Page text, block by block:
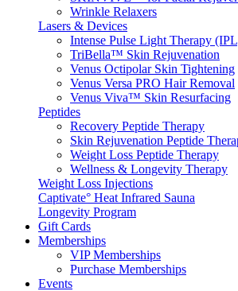
Wrinkle Relaxers
Lasers & Devices
Intense Pulse Light Therapy
TriBella™ Skin Rejuvenation
Venus Octipolar Skin Tightening
Venus Versa PRO Hair Removal
Venus Viva™ Skin Resurfacing
Peptides
Recovery Peptide Therapy
Skin Rejuvenation Peptide
Weight Loss Peptide Therapy
Wellness & Longevity Therapy
Weight Loss Injections
Captivate° Heat Infrared Sauna
Longevity Program
Gift Cards
Memberships
VIP Memberships
Purchase Memberships
Events